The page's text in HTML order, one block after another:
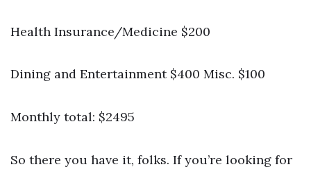
Health Insurance/Medicine $200
Dining and Entertainment $400 Misc. $100
Monthly total: $2495
So there you have it, folks. If you’re looking for